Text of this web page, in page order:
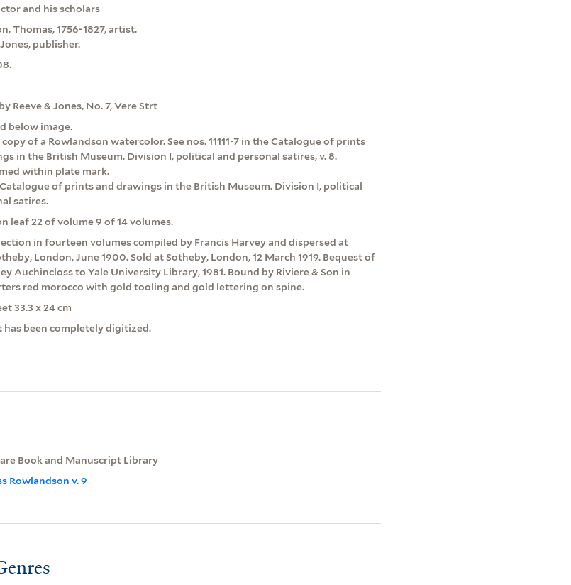
and his scholars
Thomas, 1756-1827, artist.
publisher.
Reeve & Jones, No. 7, Vere Strt
below image.
of a Rowlandson watercolor. See nos. 11111-7 in the Catalogue of prints
in the British Museum. Division I, political and personal satires, v. 8.
within plate mark.
of prints and drawings in the British Museum. Division I, political
satires.
leaf 22 of volume 9 of 14 volumes.
in fourteen volumes compiled by Francis Harvey and dispersed at
London, June 1900. Sold at Sotheby, London, 12 March 1919. Bequest of
Auchincloss to Yale University Library, 1981. Bound by Riviere & Son in
red morocco with gold tooling and gold lettering on spine.
33.3 x 24 cm
has been completely digitized.
Book and Manuscript Library
Rowlandson v. 9